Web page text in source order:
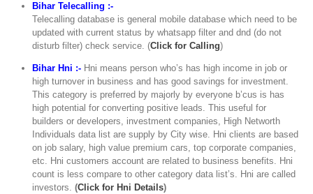
Bihar Telecalling :-
Telecalling database is general mobile database which need to be
updated with current status by whatsapp filter and dnd (do not
disturb filter) check service. (Click for Calling)
Bihar Hni :- Hni means person who’s has high income in job or
high turnover in business and has good savings for investment.
This category is preferred by majorly by everyone b’cus is has
high potential for converting positive leads. This useful for
builders or developers, investment companies, High Networth
Individuals data list are supply by City wise. Hni clients are based
on job salary, high value premium cars, top corporate companies,
etc. Hni customers account are related to business benefits. Hni
count is less compare to other category data list’s. Hni are called
investors.(Click for Hni Details)